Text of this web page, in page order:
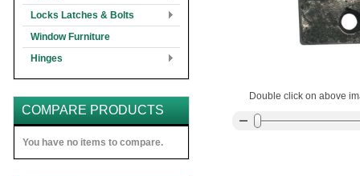
Double click on above
Locks Latches & Bolts
Window Furniture
Hinges
COMPARE PRODUCTS
You have no items to compare.